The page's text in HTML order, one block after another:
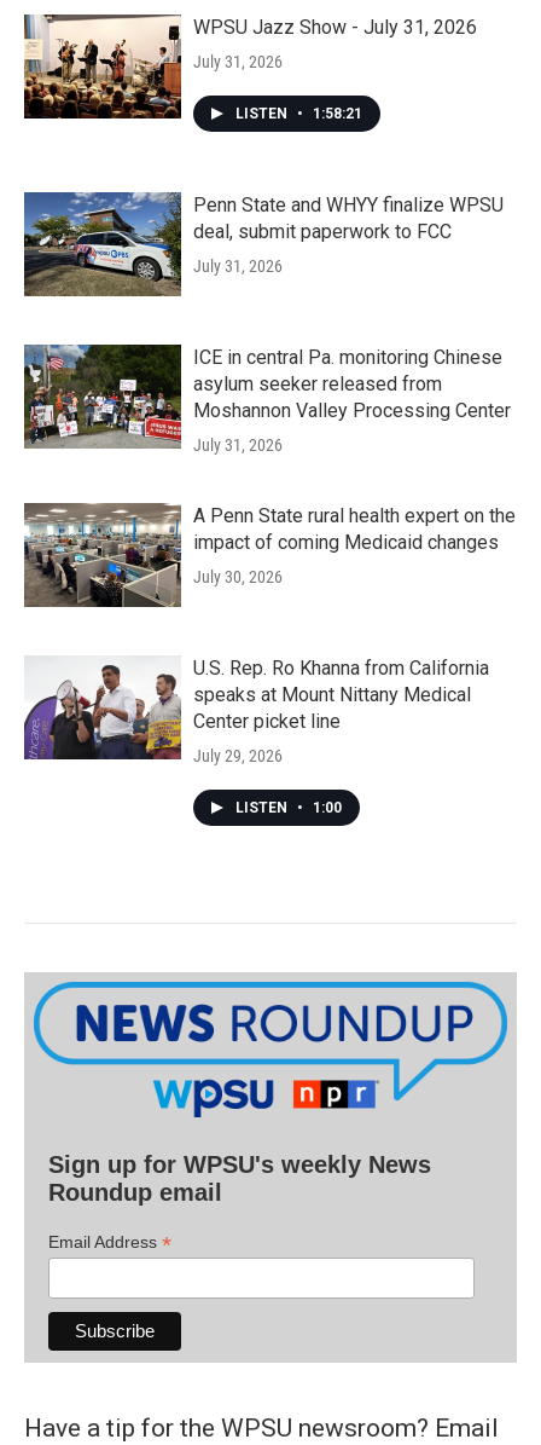
WPSU Jazz Show - July 31, 2026
July 31, 2026
LISTEN • 1:58:21
Penn State and WHYY finalize WPSU
deal, submit paperwork to FCC
July 31, 2026
ICE in central Pa. monitoring Chinese
asylum seeker released from
Moshannon Valley Processing Center
July 31, 2026
A Penn State rural health expert on the
impact of coming Medicaid changes
July 30, 2026
U.S. Rep. Ro Khanna from California
speaks at Mount Nittany Medical
Center picket line
July 29, 2026
LISTEN • 1:00
Sign up for WPSU's weekly News
Roundup email
Email Address *
Have a tip for the WPSU newsroom? Email